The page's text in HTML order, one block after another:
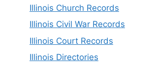
Illinois Church Records
Illinois Civil War Records
Illinois Court Records
Illinois Directories